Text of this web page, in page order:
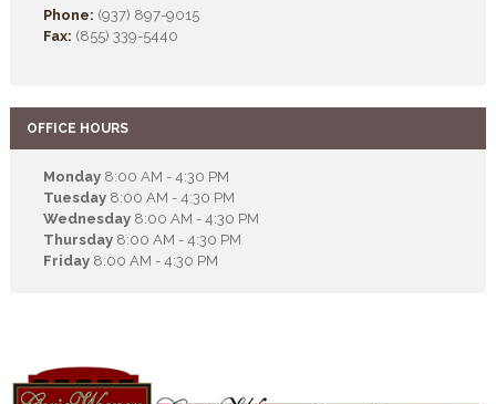
Phone: (937) 897-9015
Fax: (855) 339-5440
OFFICE HOURS
Monday8:00 AM - 4:30 PM
Tuesday8:00 AM - 4:30 PM
Wednesday8:00 AM - 4:30 PM
Thursday8:00 AM - 4:30 PM
Friday8:00 AM - 4:30 PM